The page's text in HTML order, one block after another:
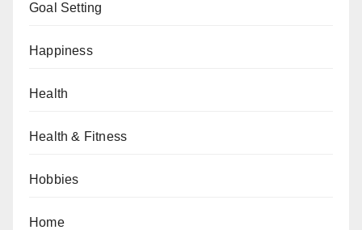
Goal Setting
Happiness
Health
Health & Fitness
Hobbies
Home